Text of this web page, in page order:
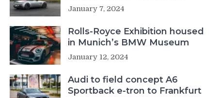
January 7, 2024
Rolls-Royce Exhibition housed
in Munich’s BMW Museum
January 12, 2024
Audi to field concept A6
Sportback e-tron to Frankfurt